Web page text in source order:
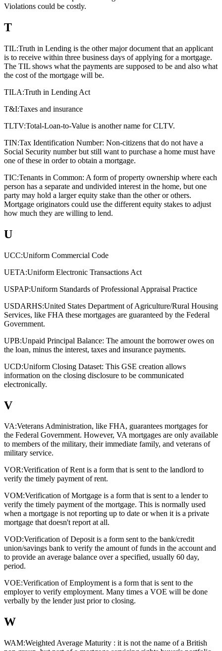
Violations could be costly.
T
TIL:Truth in Lending is the other major document that an applicant
is to receive within three business days of applying for a mortgage.
The TIL shows what the payments are supposed to be and also what
the cost of the mortgage will be.
TILA:Truth in Lending Act
T&I:Taxes and insurance
TLTV:Total-Loan-to-Value is another name for CLTV.
TIN:Tax Identification Number: Non-citizens that do not have a
Social Security number but still want to purchase a home must have
one of these in order to obtain a mortgage.
TIC:Tenants in Common: A form of property ownership where each
person has a separate and undivided interest in the home, but one
party may hold a larger equity stake than the other or others.
Mortgage originators could use the different equity stakes to adjust
how much they are willing to lend.
U
UCC:Uniform Commercial Code
UETA:Uniform Electronic Transactions Act
USPAP:Uniform Standards of Professional Appraisal Practice
USDARHS:United States Department of Agriculture/Rural Housing
Services, like FHA these mortgages are guaranteed by the Federal
Government.
UPB:Unpaid Principal Balance: The amount the borrower owes on
the loan, minus the interest, taxes and insurance payments.
UCD:Uniform Closing Dataset: This GSE creation allows
information on the closing disclosure to be communicated
electronically.
V
VA:Veterans Administration, like FHA, guarantees mortgages for
the Federal Government. However, VA mortgages are only available
to members of the military, their immediate family, and veterans of
military service.
VOR:Verification of Rent is a form that is sent to the landlord to
verify the timely payment of rent.
VOM:Verification of Mortgage is a form that is sent to a lender to
verify the timely payment of the mortgage. This is normally used
when a mortgage is not reporting up to date or when it is a private
mortgage that doesn't report at all.
VOD:Verification of Deposit is a form sent to the bank/credit
union/savings bank to verify the amount of funds in the account and
to provide an average balance over a specified, usually 60 day,
period.
VOE:Verification of Employment is a form that is sent to the
employer to verify employment. Many times a VOE will be done
verbally by the lender just prior to closing.
W
WAM:Weighted Average Maturity : it is not the name of a British